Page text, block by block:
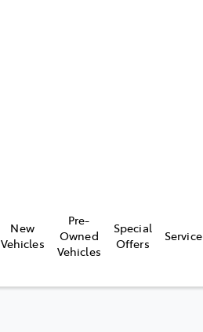
New
Vehicles
Pre-
Owned
Vehicles
Special
Offers
Service